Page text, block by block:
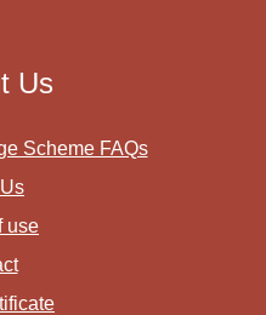
Us
Scheme FAQs
use